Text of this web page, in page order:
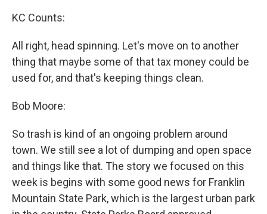
KC Counts:
All right, head spinning. Let's move on to another
thing that maybe some of that tax money could be
used for, and that's keeping things clean.
Bob Moore:
So trash is kind of an ongoing problem around
town. We still see a lot of dumping and open space
and things like that. The story we focused on this
week is begins with some good news for Franklin
Mountain State Park, which is the largest urban park